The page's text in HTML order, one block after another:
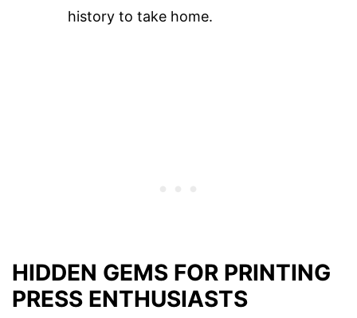
history to take home.
HIDDEN GEMS FOR PRINTING
PRESS ENTHUSIASTS